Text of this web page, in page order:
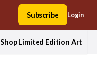
Subscribe Login
Shop Limited Edition Art